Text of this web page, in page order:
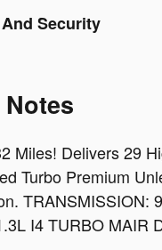
Security
Miles! Delivers 29
Turbo Premium
TRANSMISSION:
I4 TURBO MAIR